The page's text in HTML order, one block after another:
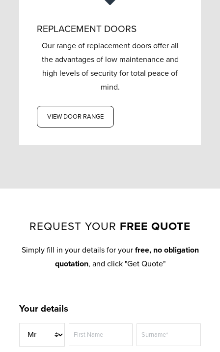
REPLACEMENT DOORS
Our range of replacement doors offer all
the advantages of low maintenance and
high levels of security for total peace of
mind.
VIEW DOOR RANGE
REQUEST YOUR FREE QUOTE
Simply fill in your details for your free, no obligation
quotation, and click "Get Quote"
Your details
i
First Name Surname*